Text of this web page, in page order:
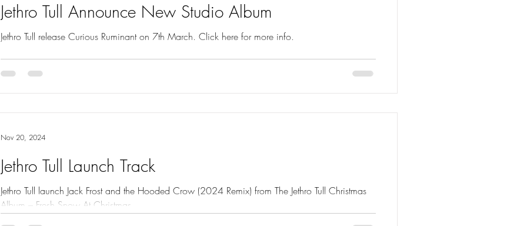
Jethro Tull Announce New Studio Album
Jethro Tull release Curious Ruminant on 7th March. Click here for more info.
Jethro Tull Launch Track
Jethro Tull launch Jack Frost and the Hooded Crow (2024 Remix) from The Jethro Tull Christmas
Album – Fresh Snow At Christmas.
Nov 20, 2024